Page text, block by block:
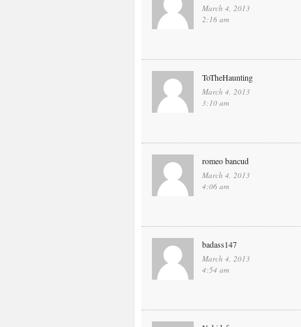
March 4, 2013
2:16 am
ToTheHaunting
March 4, 2013
3:10 am
romeo bancud
March 4, 2013
4:06 am
badass147
March 4, 2013
4:54 am